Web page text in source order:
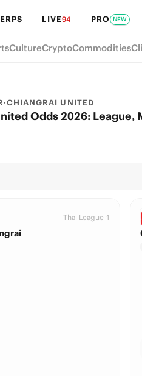
LIVE94 PRO NEW
CultureCryptoCommodities
·CHIANGRAI UNITED
Odds 2026: League,
Thai League 1